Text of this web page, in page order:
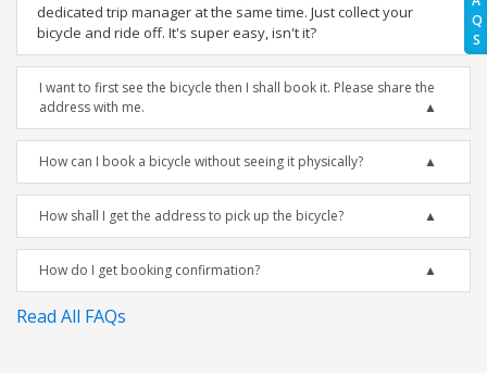
Q
S
dedicated trip manager at the same time. Just collect your
bicycle and ride off. It's super easy, isn't it?
I want to first see the bicycle then I shall book it. Please share the
address with me.
How can I book a bicycle without seeing it physically?
How shall I get the address to pick up the bicycle?
How do I get booking confirmation?
Read All FAQs